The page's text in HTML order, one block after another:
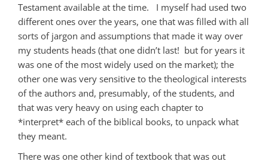
Testament available at the time. I myself had used two
different ones over the years, one that was filled with all
sorts of jargon and assumptions that made it way over
my students heads (that one didn’t last! but for years it
was one of the most widely used on the market); the
other one was very sensitive to the theological interests
of the authors and, presumably, of the students, and
that was very heavy on using each chapter to
*interpret* each of the biblical books, to unpack what
they meant.
There was one other kind of textbook that was out